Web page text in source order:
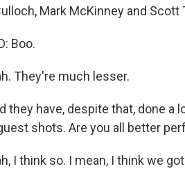
Mark McKinney and Scott
Boo.
They're much lesser.
they have, despite that, done
shots. Are you all better
I think so. I mean, I think we